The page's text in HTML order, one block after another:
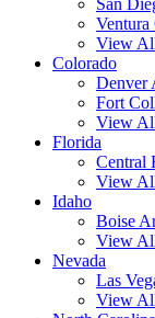
San
View
Colorado
Denver
Fort
View
Florida
Central
View
Idaho
Boise
View
Nevada
Las
View